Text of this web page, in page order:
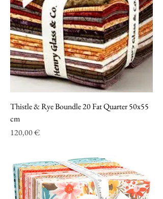
Thistle & Rye Boundle 20 Fat Quarter 50x55
cm
Prezzo
120,00 €